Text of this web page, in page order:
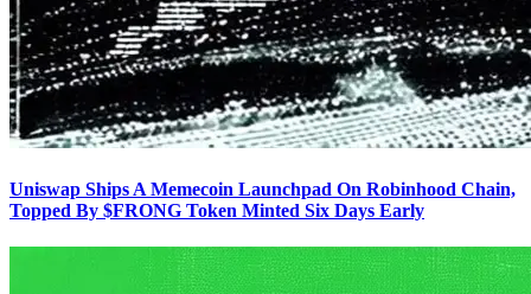
Uniswap Ships A Memecoin Launchpad On Robinhood Chain,
Topped By $FRONG Token Minted Six Days Early